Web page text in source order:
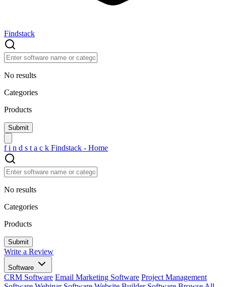
Findstack
No results
Categories
Products
f i n d s t a c k Findstack - Home
No results
Categories
Products
Write a Review
Software
CRM Software Email Marketing Software Project Management